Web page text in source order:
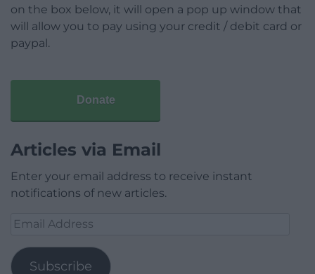
on the box below, it will open a pop up window that
will allow you to pay using your credit / debit card or
paypal.
Donate
Articles via Email
Enter your email address to receive instant
notifications of new articles.
Email
Subscribe